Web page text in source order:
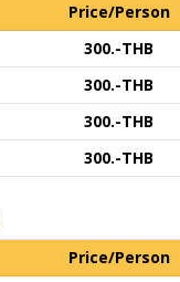
Price/Person
300.-THB
300.-THB
300.-THB
300.-THB
Price/Person